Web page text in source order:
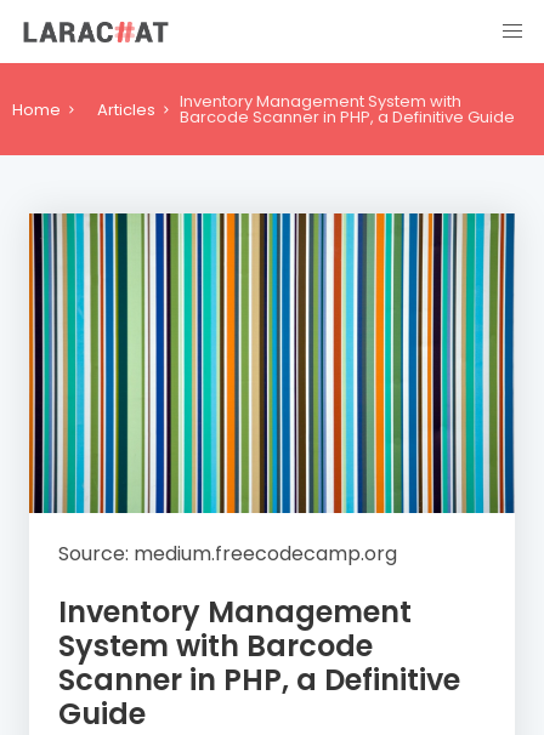
Home Articles Inventory Management System with
Barcode Scanner in PHP, a Definitive Guide
Source: medium.freecodecamp.org
Inventory Management
System with Barcode
Scanner in PHP, a Definitive
Guide